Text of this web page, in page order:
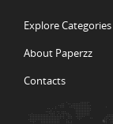
Explore Categories
About Paperzz
Contacts